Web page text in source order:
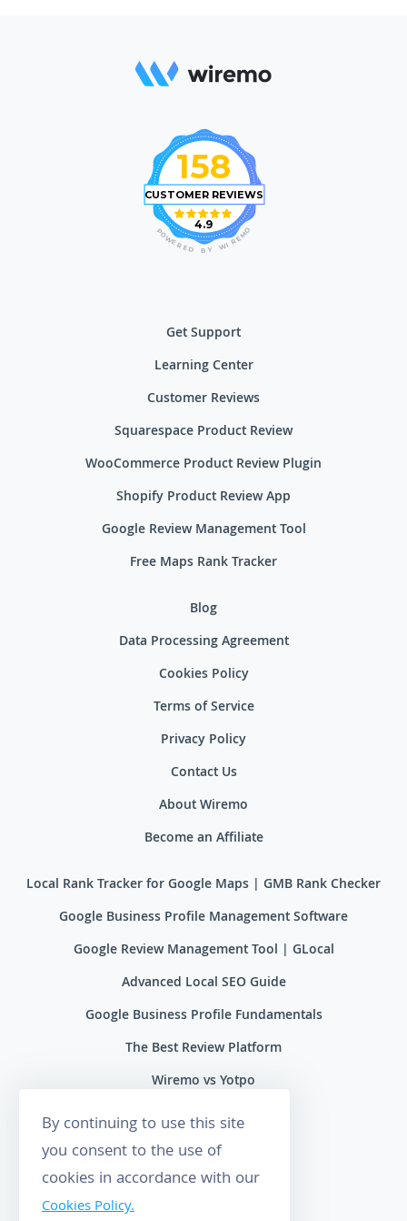
158
CUSTOMER REVIEWS
4.9 O
M
E
R
I
W
Y
B
D
E
R
E
W
O
P
Get Support
Learning Center
Customer Reviews
Squarespace Product Review
WooCommerce Product Review Plugin
Shopify Product Review App
Google Review Management Tool
Free Maps Rank Tracker
Blog
Data Processing Agreement
Cookies Policy
Terms of Service
Privacy Policy
Contact Us
About Wiremo
Become an Affiliate
Local Rank Tracker for Google Maps | GMB Rank Checker
Google Business Profile Management Software
Google Review Management Tool | GLocal
Advanced Local SEO Guide
Google Business Profile Fundamentals
The Best Review Platform
Wiremo vs Yotpo
Wiremo vs Reviews.io
Wiremo vs Ryviu
Wiremo vs Feefo
By continuing to use this site
you consent to the use of
cookies in accordance with our
Cookies Policy.